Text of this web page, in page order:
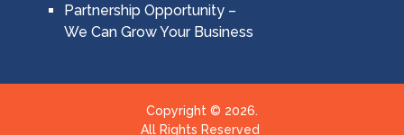
Partnership Opportunity –
We Can Grow Your Business
Copyright © 2026.
All Rights Reserved